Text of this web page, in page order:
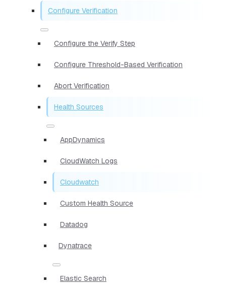
Configure Verification
Configure the Verify Step
Configure Threshold-Based Verification
Abort Verification
Health Sources
AppDynamics
CloudWatch Logs
Cloudwatch
Custom Health Source
Datadog
Dynatrace
Elastic Search